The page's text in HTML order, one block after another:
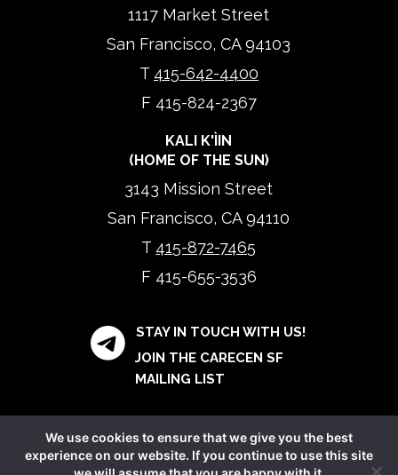
1117 Market Street
San Francisco, CA 94103
T 415-642-4400
F 415-824-2367
KALI K'ÌIN
(HOME OF THE SUN)
3143 Mission Street
San Francisco, CA 94110
T 415-872-7465
F 415-655-3536
STAY IN TOUCH WITH US!
JOIN THE CARECEN SF
MAILING LIST
We use cookies to ensure that we give you the best
experience on our website. If you continue to use this site